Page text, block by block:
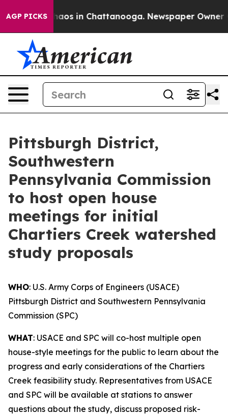
AGP PICKSChaos in Chattanooga. Newspaper Owner
Pittsburgh District,
Southwestern
Pennsylvania Commission
to host open house
meetings for initial
Chartiers Creek watershed
study proposals
WHO: U.S. Army Corps of Engineers (USACE)
Pittsburgh District and Southwestern Pennsylvania
Commission (SPC)
WHAT: USACE and SPC will co-host multiple open
house-style meetings for the public to learn about the
progress and early considerations of the Chartiers
Creek feasibility study. Representatives from USACE
and SPC will be available at stations to answer
questions about the study, discuss proposed risk-